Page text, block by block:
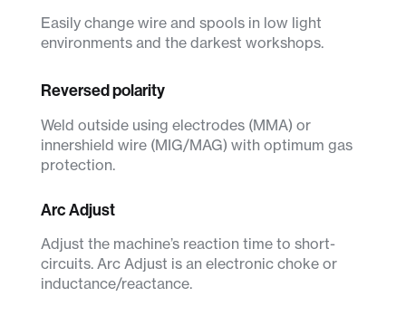
Easily change wire and spools in low light
environments and the darkest workshops.
Reversed polarity
Weld outside using electrodes (MMA) or
innershield wire (MIG/MAG) with optimum gas
protection.
Arc Adjust
Adjust the machine’s reaction time to short-
circuits. Arc Adjust is an electronic choke or
inductance/reactance.